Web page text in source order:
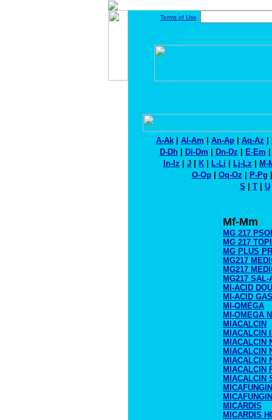
Terms of Use
A-Ak| Al-Am An-Ap| Aq-Az
D-Dh| Di-Dm Dn-Dz E-Em
In-Iz
J K L-Li Lj-Lz
M-
O-Op| Oq-Oz P-Pg
S
T| U
Mf-Mm
MG 217
MG 217
MG PLUS
MG217
MG217
MG217
MI-ACID
MI-ACID
MI-OMEGA
MI-OMEGA
MIACALCIN
MIACALCIN
MIACALCIN
MIACALCIN
MIACALCIN
MIACALCIN
MIACALCIN
MICAFUNGIN
MICARDIS
MICARDIS